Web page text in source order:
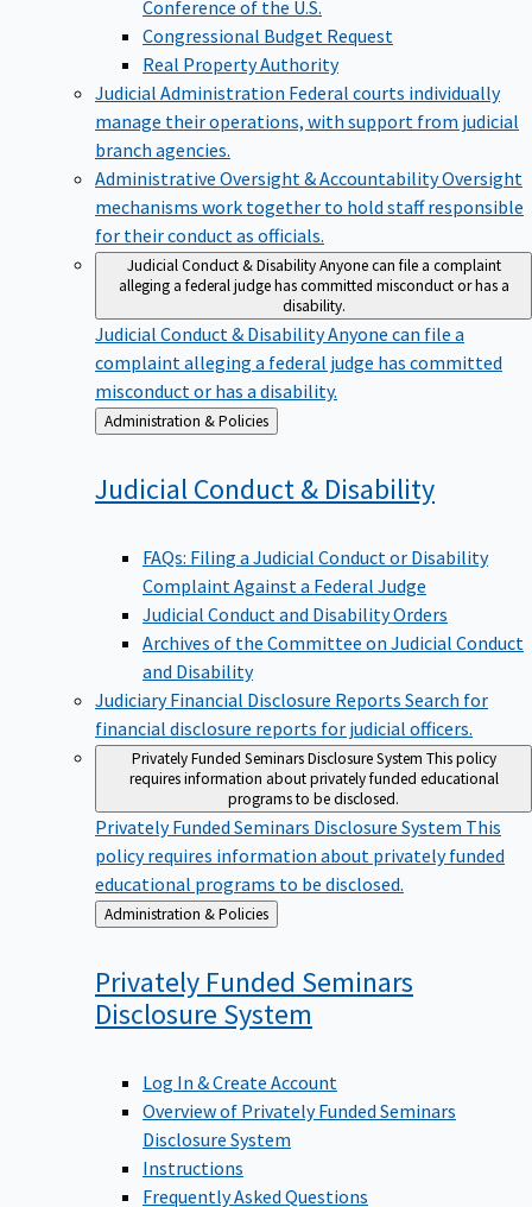
Conference of the U.S.
Congressional Budget Request
Real Property Authority
Judicial Administration Federal courts individually
manage their operations, with support from judicial
branch agencies.
Administrative Oversight & AccountabilityOversight
mechanisms work together to hold staff responsible
for their conduct as officials.
Judicial Conduct & DisabilityAnyone can file a complaint
alleging a federal judge has committed misconduct or has a
disability.
Judicial Conduct & DisabilityAnyone can file a
complaint alleging a federal judge has committed
misconduct or has a disability.
Back
to
Administration & Policies
Judicial Conduct & Disability
FAQs: Filing a Judicial Conduct or Disability
Complaint Against a Federal Judge
Judicial Conduct and Disability Orders
Archives of the Committee on Judicial Conduct
and Disability
Judiciary Financial Disclosure Reports Search for
financial disclosure reports for judicial officers.
Privately Funded Seminars Disclosure System This policy
requires information about privately funded educational
programs to be disclosed.
Privately Funded Seminars Disclosure System This
policy requires information about privately funded
educational programs to be disclosed.
Back
to
Administration & Policies
Privately Funded Seminars
Disclosure System
Log In & Create Account
Overview of Privately Funded Seminars
Disclosure System
Instructions
Frequently Asked Questions